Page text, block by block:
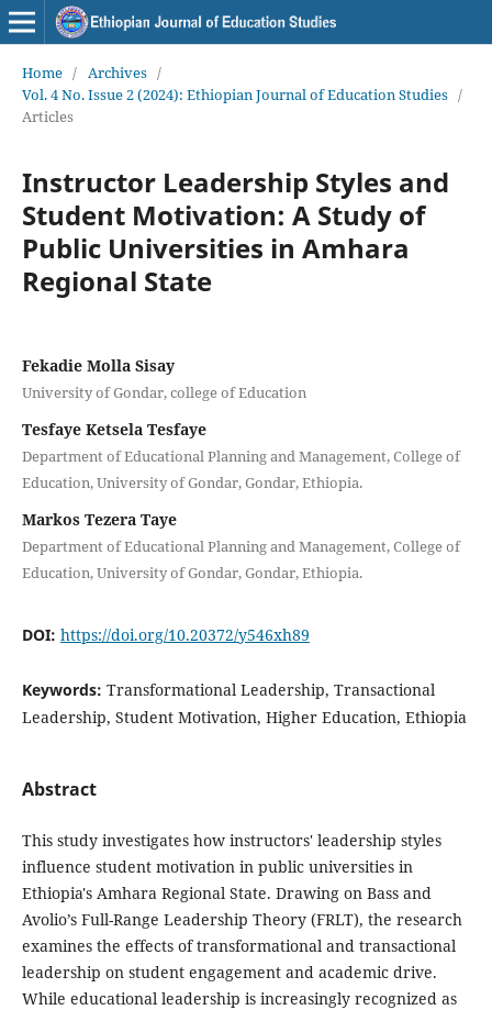
Home / Archives /
Vol. 4 No. Issue 2 (2024): Ethiopian Journal of Education Studies /
Articles
Instructor Leadership Styles and
Student Motivation: A Study of
Public Universities in Amhara
Regional State
Fekadie Molla Sisay
University of Gondar, college of Education
Tesfaye Ketsela Tesfaye
Department of Educational Planning and Management, College of
Education, University of Gondar, Gondar, Ethiopia.
Markos Tezera Taye
Department of Educational Planning and Management, College of
Education, University of Gondar, Gondar, Ethiopia.
DOI: https://doi.org/10.20372/y546xh89
Keywords: Transformational Leadership, Transactional
Leadership, Student Motivation, Higher Education, Ethiopia
Abstract
This study investigates how instructors' leadership styles
influence student motivation in public universities in
Ethiopia's Amhara Regional State. Drawing on Bass and
Avolio’s Full-Range Leadership Theory (FRLT), the research
examines the effects of transformational and transactional
leadership on student engagement and academic drive.
While educational leadership is increasingly recognized as